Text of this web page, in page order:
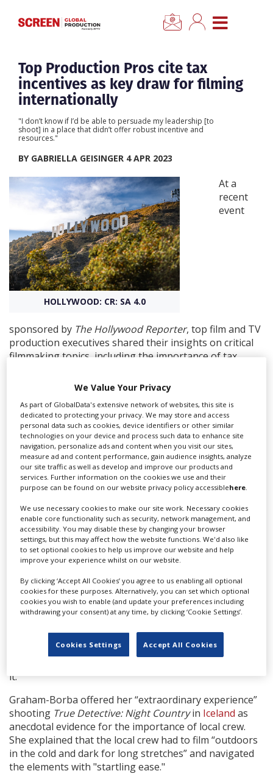
CLOSE MENU
Home
News
Categories
Location Hub
Features
Advertise
Newsletter Sign Up
Create Profile
Login
Top Production Pros cite tax
incentives as key draw for filming
internationally
"I don’t know if I’d be able to persuade my leadership [to
shoot] in a place that didn’t offer robust incentive and
resources."
BY GABRIELLA GEISINGER 4 APR 2023
HOLLYWOOD: CR: SA 4.0
At a
recent
event
sponsored by The Hollywood Reporter, top film and TV
production executives shared their insights on critical
filmmaking topics, including the importance of tax
Panel speakers were Janet Graham-Borba, executive
vice president of production for HBO; Marcy Kaplan,
physical production principal at MGM Television and
MGM+; and Herb Gains, executive vice president of
production for Legendary.
Each was very clear about the key role of a country's
film and TV incentives when choosing a place for their
production to shoot. This is especially important given
the contemporary procedure of being given a budget
up front, rather than coming up with a budget after
reading a script.
"I don’t know if I’d be able to persuade my leadership
and resources," Graham-Borba said.
The production executives also touched on the
Gains added: "It's become a global business. "There
used to beHollywood,London— and nobody went to
it."
Graham-Borba offered her “extraordinary experience”
shooting True Detective: Night Countryin Iceland as
anecdotal evidence for the importance of local crew.
She explained that the local crew had to film “outdoors
in the cold and dark for long stretches” and navigated
the elements with "startling ease."
We Value Your Privacy
As part of GlobalData's extensive network of websites, this site is
dedicated to protecting your privacy. We may store and access
personal data such as cookies, device identifiers or other similar
technologies on your device and process such data to enhance site
navigation, personalize ads and content when you visit our sites,
measure ad and content performance, gain audience insights, analyze
our site traffic as well as develop and improve our products and
services. Further information on the cookies we use and their
purpose can be found on our website privacy policy accessiblehere.
We use necessary cookies to make our site work. Necessary cookies
enable core functionality such as security, network management, and
accessibility. You may disable these by changing your browser
settings, but this may affect how the website functions. We'd also like
to set optional cookies to help us improve our website and help
improve your experience whilst on our website.
By clicking ‘Accept All Cookies’ you agree to us enabling all optional
cookies for these purposes. Alternatively, you can set which optional
cookies you wish to enable (and update your preferences including
withdrawing your consent) at any time, by clicking ‘Cookie Settings’.
Cookies Settings Accept All Cookies